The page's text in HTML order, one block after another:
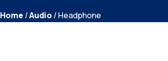
Home /Audio / Headphone